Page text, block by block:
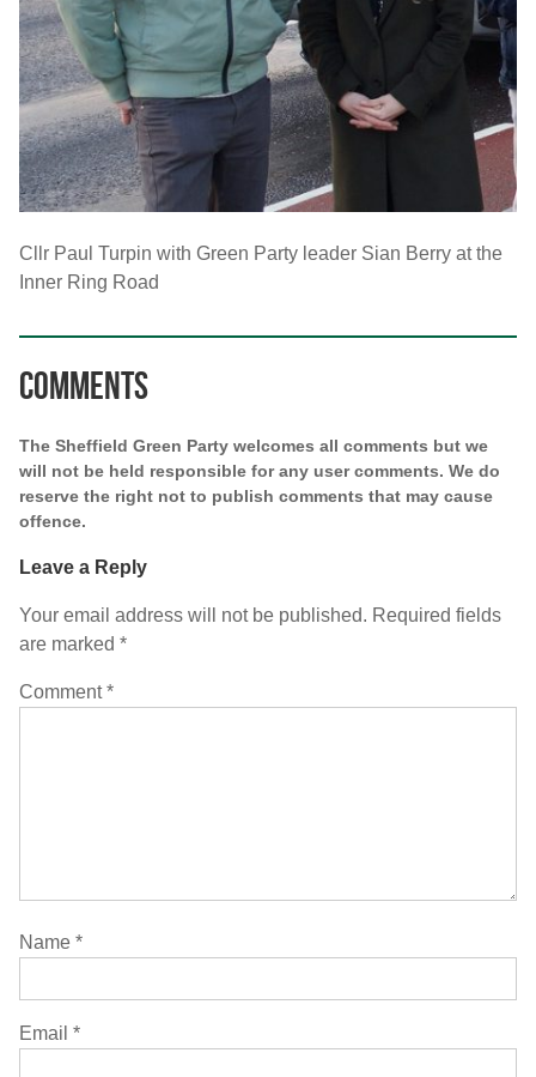
Cllr Paul Turpin with Green Party leader Sian Berry at the
Inner Ring Road
Comments
The Sheffield Green Party welcomes all comments but we
will not be held responsible for any user comments. We do
reserve the right not to publish comments that may cause
offence.
Leave a Reply
Your email address will not be published. Required fields
are marked *
Comment*
Name *
Email *